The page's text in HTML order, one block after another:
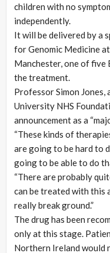
children with no
independently.
It will be delivered by a
for Genomic Medicine
Manchester, one of
the treatment.
Professor Simon
University NHS
announcement as a
“These kinds of
are going to be hard to
going to be able to do
“There are probably
can be treated with this
really break ground.”
The drug has been
only at this stage.
Northern Ireland would